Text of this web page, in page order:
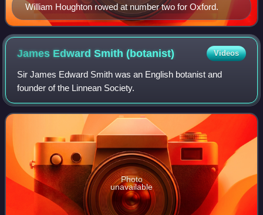
William Houghton rowed at number two for Oxford.
James Edward Smith(botanist) Videos
Sir James Edward Smith was an English botanist and
founder of the Linnean Society.
Photo
unavailable